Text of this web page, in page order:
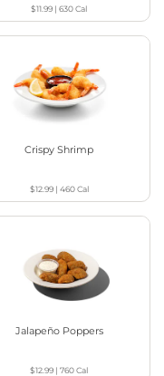
$11.99 |630Cal
Crispy Shrimp
$12.99| 460Cal
Jalapeño Poppers
$12.99 |760Cal